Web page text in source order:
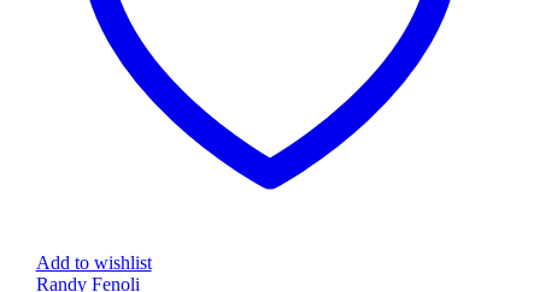
Add to wishlist
Randy Fenoli